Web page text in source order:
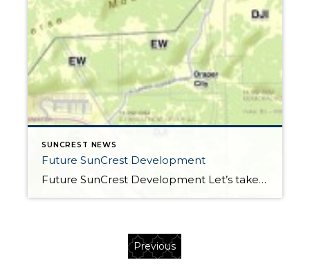
SUNCREST NEWS
Future SunCrest Development
Future SunCrest Development Let’s take a look at what we can expect going forward regarding future development in SunCrest. With DR Horton completing their development in Stoneleigh Heights and continuing their build out in Tall Woods and Mercer Hollow, let’s look ahead to 2015! Edelweiss Located north and east of the existing Stoneleigh Heights townhomes, […]
Previous